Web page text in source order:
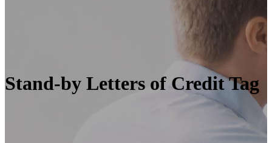
Stand-by Letters of Credit Tag